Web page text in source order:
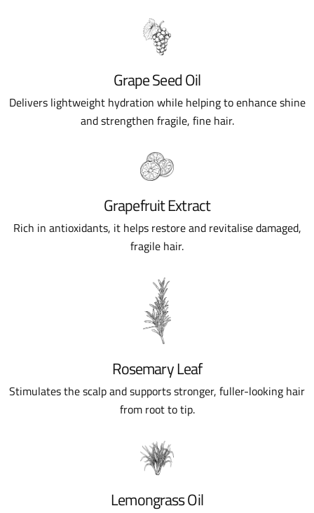
Grape Seed Oil
Delivers lightweight hydration while helping to enhance shine
and strengthen fragile, fine hair.
Grapefruit Extract
Rich in antioxidants, it helps restore and revitalise damaged,
fragile hair.
Rosemary Leaf
Stimulates the scalp and supports stronger, fuller-looking hair
from root to tip.
Lemongrass Oil